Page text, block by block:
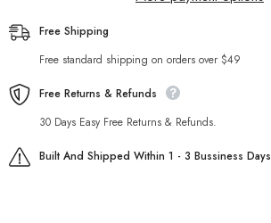
Free Shipping
Free standard shipping on orders over $49
Free Returns & Refunds
30 Days Easy Free Returns & Refunds.
Built And Shipped Within 1 - 3 Bussiness Days